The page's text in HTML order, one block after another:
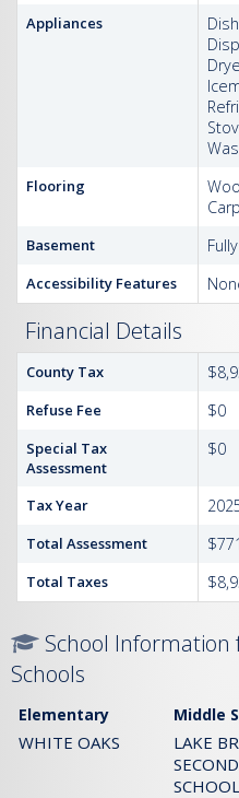
Appliances
Flooring
Basement
Accessibility Features
Financial Details
County Tax
Refuse Fee $0
Special Tax
Assessment
$0
Tax Year
Total Assessment
Total Taxes
School Information
Schools
Elementary Middle
WHITE OAKS
LAKE
SCHOOL